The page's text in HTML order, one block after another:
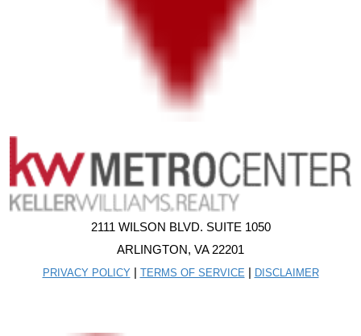
2111 WILSON BLVD. SUITE 1050
ARLINGTON, VA 22201
PRIVACY POLICY| TERMS OF SERVICE | DISCLAIMER